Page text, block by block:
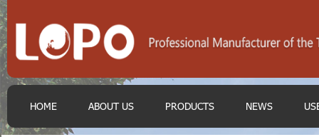
HOME ABOUT US PRODUCTS NEWS